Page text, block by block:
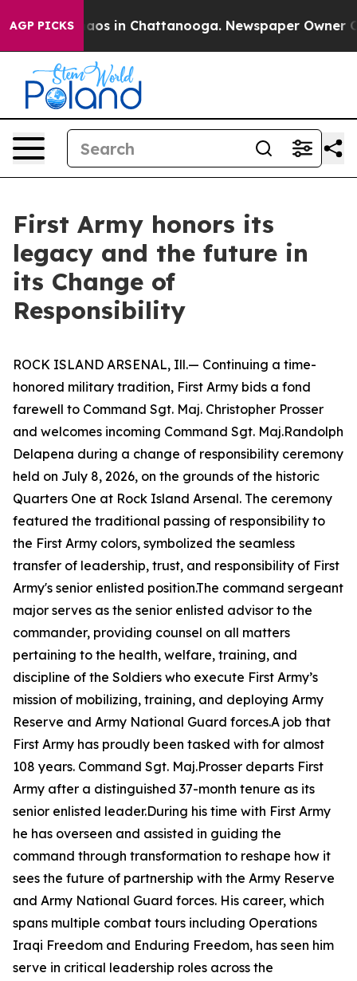
AGP PICKSChaos in Chattanooga. Newspaper Owner
First Army honors its
legacy and the future in
its Change of
Responsibility
ROCK ISLAND ARSENAL, Ill.— Continuing a time-
honored military tradition, First Army bids a fond
farewell to Command Sgt. Maj. Christopher Prosser
and welcomes incoming Command Sgt. Maj.Randolph
Delapena during a change of responsibility ceremony
held on July 8, 2026, on the grounds of the historic
Quarters One at Rock Island Arsenal. The ceremony
featured the traditional passing of responsibility to
the First Army colors, symbolized the seamless
transfer of leadership, trust, and responsibility of First
Army's senior enlisted position.The command sergeant
major serves as the senior enlisted advisor to the
commander, providing counsel on all matters
pertaining to the health, welfare, training, and
discipline of the Soldiers who execute First Army’s
mission of mobilizing, training, and deploying Army
Reserve and Army National Guard forces.A job that
First Army has proudly been tasked with for almost
108 years. Command Sgt. Maj.Prosser departs First
Army after a distinguished 37-month tenure as its
senior enlisted leader.During his time with First Army
he has overseen and assisted in guiding the
command through transformation to reshape how it
sees the future of partnership with the Army Reserve
and Army National Guard forces. His career, which
spans multiple combat tours including Operations
Iraqi Freedom and Enduring Freedom, has seen him
serve in critical leadership roles across the